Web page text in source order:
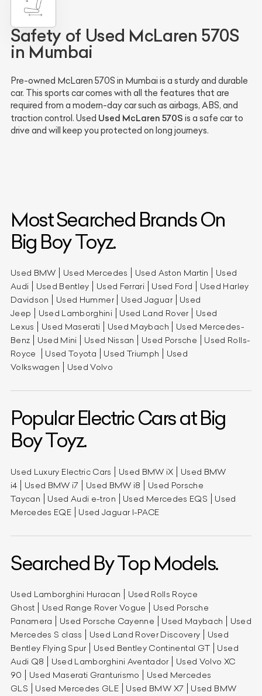
Safety of Used McLaren 570S
in Mumbai
Pre-owned McLaren 570S in Mumbai is a sturdy and durable
car. This sports car comes with all the features that are
required from a modern-day car such as airbags, ABS, and
traction control. Used Used McLaren 570S is a safe car to
drive and will keep you protected on long journeys.
Most Searched Brands On
Big Boy Toyz.
Used BMW Used Mercedes Used Aston Martin
Used
Audi
Used Bentley Used Ferrari Used Ford
Used Harley
Davidson
Used Hummer Used Jaguar
Used
Jeep
Used Lamborghini Used Land Rover
Used
Lexus
Used Maserati Used Maybach
Used Mercedes-
Benz
Used Mini Used Nissan Used Porsche
Used Rolls-
Royce
Used Toyota Used Triumph
Used
Volkswagen
Used Volvo
Popular Electric Cars at Big
Boy Toyz.
Used Luxury Electric Cars Used BMW iX
Used BMW
i4
Used BMW i7 Used BMW i8
Used Porsche
Taycan
Used Audi e-tron Used Mercedes EQS
Used
Mercedes EQE
Used Jaguar I-PACE
Searched By Top Models.
Used Lamborghini Huracan
Used Rolls Royce
Ghost
Used Range Rover Vogue
Used Porsche
Panamera
Used Porsche Cayenne Used Maybach
Used
Mercedes S class
Used Land Rover Discovery
Used
Bentley Flying Spur
Used Bentley Continental GT
Used
Audi Q8
Used Lamborghini Aventador
Used Volvo XC
90
Used Maserati Granturismo
Used Mercedes
GLS
Used Mercedes GLE Used BMW X7
Used BMW